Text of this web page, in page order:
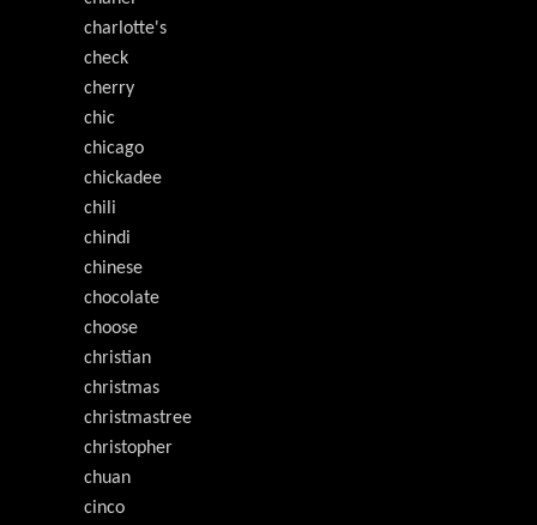
charlotte's
check
cherry
chic
chicago
chickadee
chili
chindi
chinese
chocolate
choose
christian
christmas
christmastree
christopher
chuan
cinco